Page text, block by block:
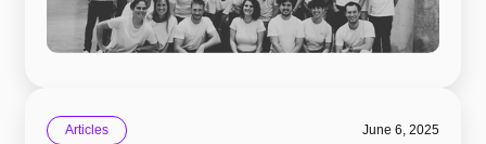
Articles June 6, 2025